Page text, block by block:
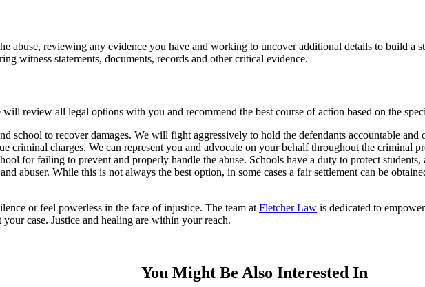
abuse, reviewing any evidence you have and working to uncover additional details to build a
witness statements, documents, records and other critical evidence.
review all legal options with you and recommend the best course of action based on the
school to recover damages. We will fight aggressively to hold the defendants accountable
criminal charges. We can represent you and advocate on your behalf throughout the criminal
for failing to prevent and properly handle the abuse. Schools have a duty to protect
abuser. While this is not always the best option, in some cases a fair settlement can be
or feel powerless in the face of injustice. The team at Fletcher Law is dedicated to
case. Justice and healing are within your reach.
You Might Be Also Interested In